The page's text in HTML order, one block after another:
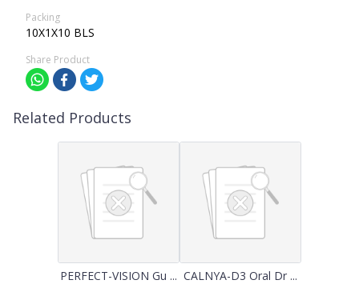
Packing
10X1X10 BLS
Share Product
Related Products
PERFECT-VISION Gu ... CALNYA-D3 Oral Dr ...